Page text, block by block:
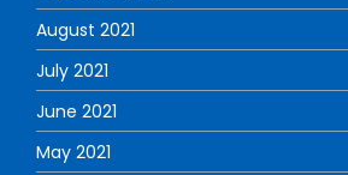
August 2021
July 2021
June 2021
May 2021